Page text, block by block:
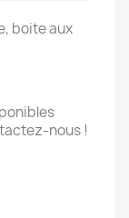
boite aux
nous !